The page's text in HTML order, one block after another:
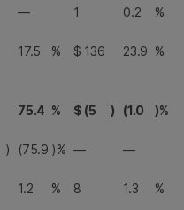
— 1 0.2
%
17.5 % $ 136 23.9 %
75.4 % $ (5 ) (1.0
)%
) (75.9 )% —
—
1.2 % 8 1.3
%